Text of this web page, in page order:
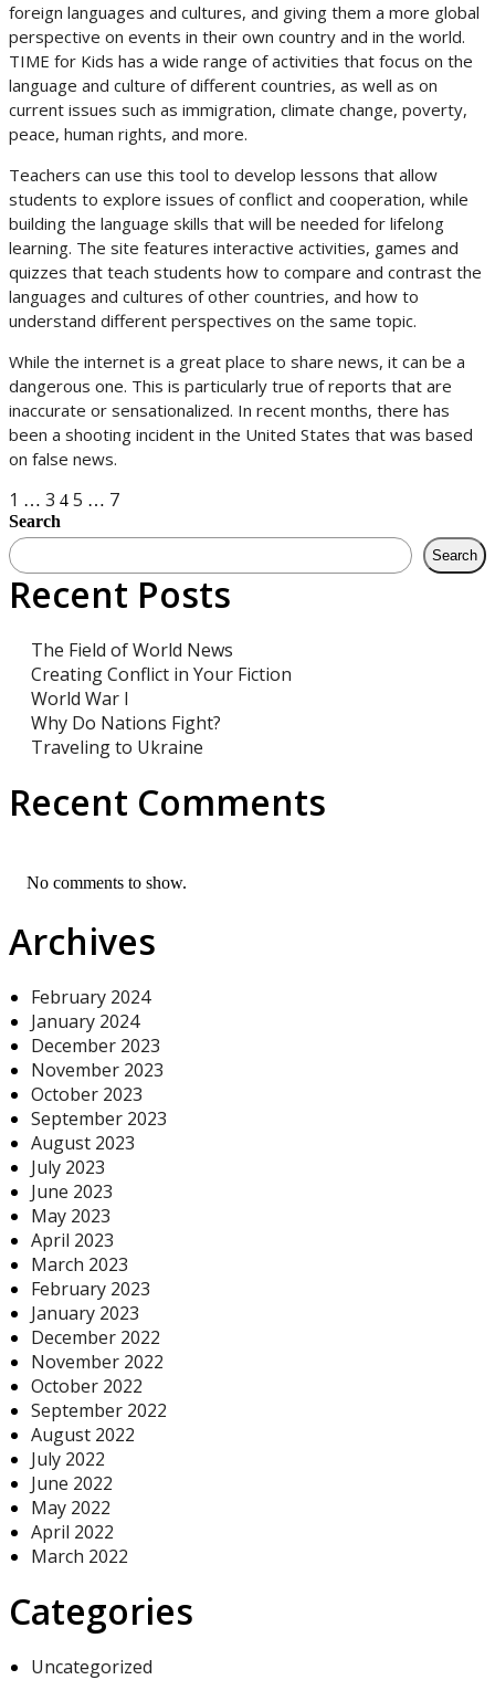
foreign languages and cultures, and giving them a more global
perspective on events in their own country and in the world.
TIME for Kids has a wide range of activities that focus on the
language and culture of different countries, as well as on
current issues such as immigration, climate change, poverty,
peace, human rights, and more.
Teachers can use this tool to develop lessons that allow
students to explore issues of conflict and cooperation, while
building the language skills that will be needed for lifelong
learning. The site features interactive activities, games and
quizzes that teach students how to compare and contrast the
languages and cultures of other countries, and how to
understand different perspectives on the same topic.
While the internet is a great place to share news, it can be a
dangerous one. This is particularly true of reports that are
inaccurate or sensationalized. In recent months, there has
been a shooting incident in the United States that was based
on false news.
Posts
navigation
1 … 3 4 5 … 7
Search
Search
Recent Posts
The Field of World News
Creating Conflict in Your Fiction
World War I
Why Do Nations Fight?
Traveling to Ukraine
Recent Comments
No comments to show.
Archives
February 2024
January 2024
December 2023
November 2023
October 2023
September 2023
August 2023
July 2023
June 2023
May 2023
April 2023
March 2023
February 2023
January 2023
December 2022
November 2022
October 2022
September 2022
August 2022
July 2022
June 2022
May 2022
April 2022
March 2022
Categories
Uncategorized